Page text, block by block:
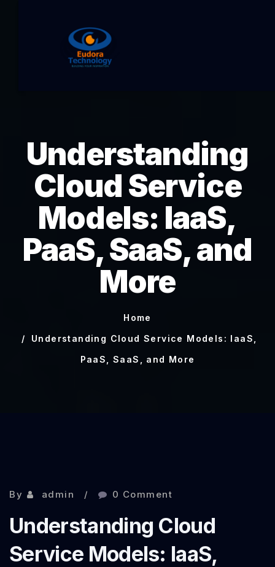
Understanding
Cloud Service
Models: IaaS,
PaaS, SaaS, and
More
Home
Understanding Cloud Service Models: IaaS,
PaaS, SaaS, and More
By admin 0 Comment
Understanding Cloud
Service Models: IaaS,